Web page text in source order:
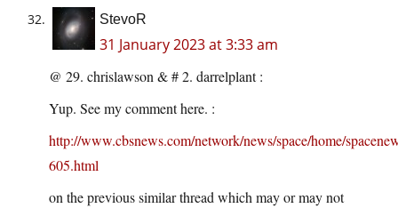
StevoR
31 January 2023 at 3:33 am
@ 29. chrislawson & # 2. darrelplant :
Yup. See my comment here. :
http://www.cbsnews.com/network/news/space/home/
605.html
on the previous similar thread which may or may not